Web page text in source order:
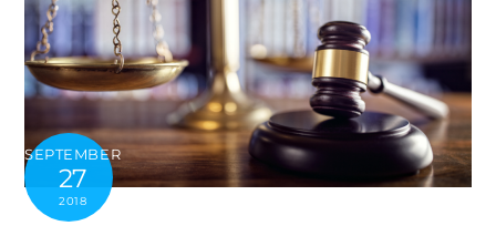
SEPTEMBER
27
2018